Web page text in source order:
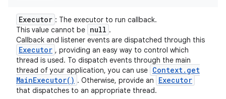
Executor : The executor to run callback.
This value cannot be null .
Callback and listener events are dispatched through this
Executor , providing an easy way to control which
thread is used. To dispatch events through the main
thread of your application, you can use Context. get
MainExecutor( ) . Otherwise, provide an Executor
that dispatches to an appropriate thread.